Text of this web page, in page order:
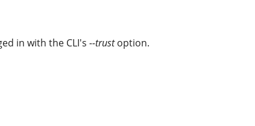
in with the CLI's--trustoption.